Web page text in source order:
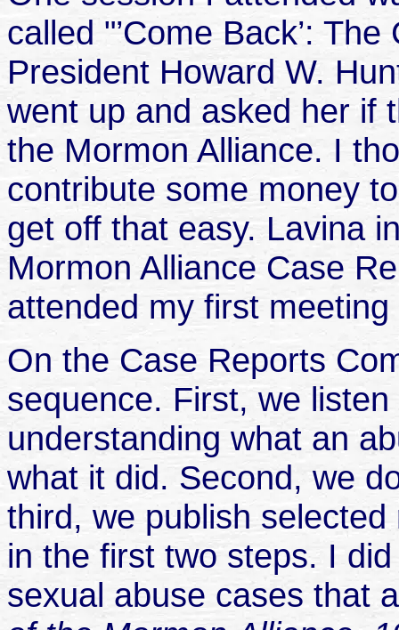
called "’Come Back’:
President Howard W.
went up and asked her if
the Mormon Alliance. I
contribute some money
get off that easy. Lavina
Mormon Alliance Case
attended my first
On the Case Reports
sequence. First, we
understanding what an
what it did. Second, we
third, we publish
in the first two steps. I
sexual abuse cases that